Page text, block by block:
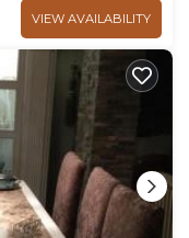
VIEW AVAILABILITY